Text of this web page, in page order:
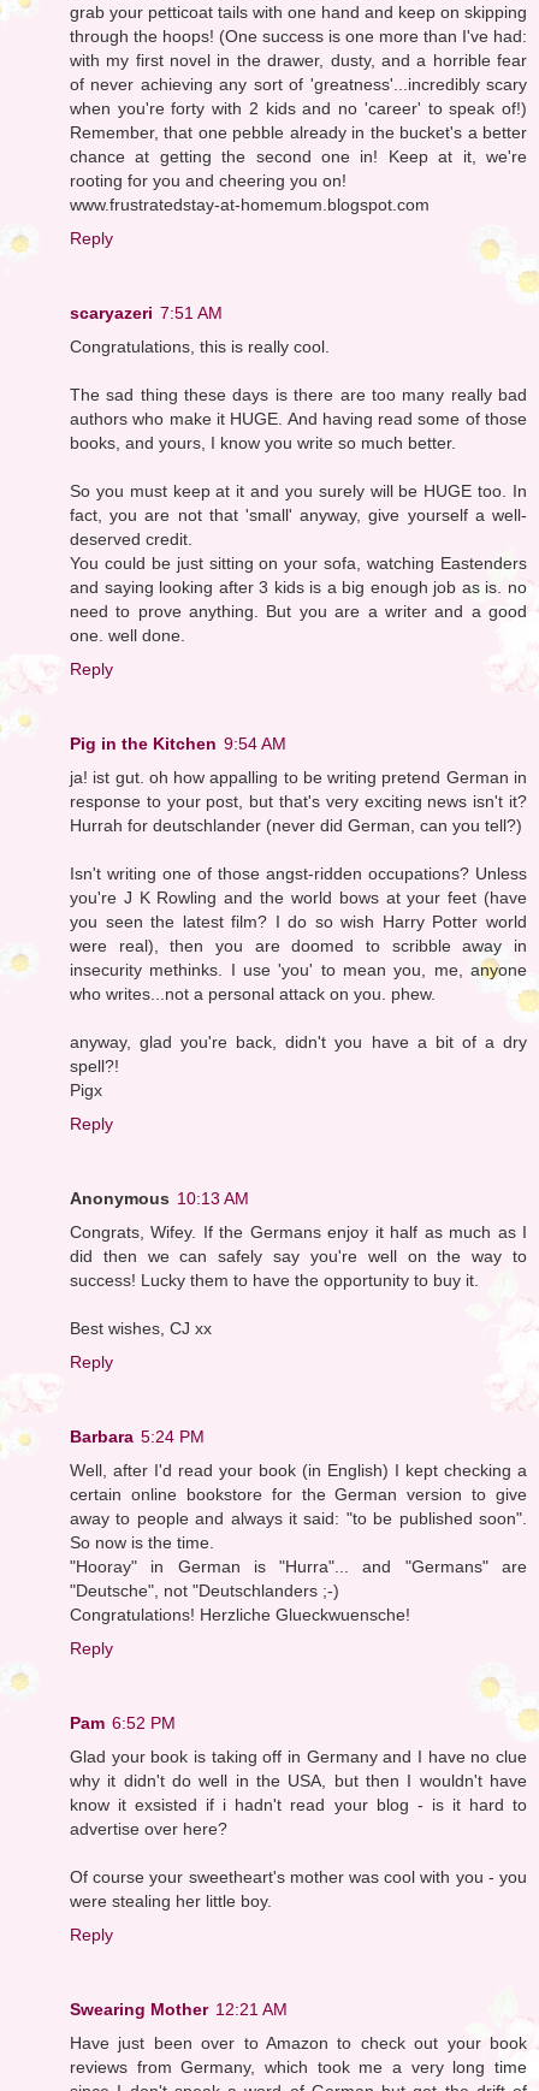
grab your petticoat tails with one hand and keep on skipping
through the hoops! (One success is one more than I've had:
with my first novel in the drawer, dusty, and a horrible fear
of never achieving any sort of 'greatness'...incredibly scary
when you're forty with 2 kids and no 'career' to speak of!)
Remember, that one pebble already in the bucket's a better
chance at getting the second one in! Keep at it, we're
rooting for you and cheering you on!
www.frustratedstay-at-homemum.blogspot.com
Reply
scaryazeri 7:51 AM
Congratulations, this is really cool.
The sad thing these days is there are too many really bad
authors who make it HUGE. And having read some of those
books, and yours, I know you write so much better.
So you must keep at it and you surely will be HUGE too. In
fact, you are not that 'small' anyway, give yourself a well-
deserved credit.
You could be just sitting on your sofa, watching Eastenders
and saying looking after 3 kids is a big enough job as is. no
need to prove anything. But you are a writer and a good
one. well done.
Reply
Pig in the Kitchen 9:54 AM
ja! ist gut. oh how appalling to be writing pretend German in
response to your post, but that's very exciting news isn't it?
Hurrah for deutschlander (never did German, can you tell?)
Isn't writing one of those angst-ridden occupations? Unless
you're J K Rowling and the world bows at your feet (have
you seen the latest film? I do so wish Harry Potter world
were real), then you are doomed to scribble away in
insecurity methinks. I use 'you' to mean you, me, anyone
who writes...not a personal attack on you. phew.
anyway, glad you're back, didn't you have a bit of a dry
spell?!
Pigx
Reply
Anonymous 10:13 AM
Congrats, Wifey. If the Germans enjoy it half as much as I
did then we can safely say you're well on the way to
success! Lucky them to have the opportunity to buy it.
Best wishes, CJ xx
Reply
Barbara 5:24 PM
Well, after I'd read your book (in English) I kept checking a
certain online bookstore for the German version to give
away to people and always it said: "to be published soon".
So now is the time.
"Hooray" in German is "Hurra"... and "Germans" are
"Deutsche", not "Deutschlanders ;-)
Congratulations! Herzliche Glueckwuensche!
Reply
Pam 6:52 PM
Glad your book is taking off in Germany and I have no clue
why it didn't do well in the USA, but then I wouldn't have
know it exsisted if i hadn't read your blog - is it hard to
advertise over here?
Of course your sweetheart's mother was cool with you - you
were stealing her little boy.
Reply
Swearing Mother 12:21 AM
Have just been over to Amazon to check out your book
reviews from Germany, which took me a very long time